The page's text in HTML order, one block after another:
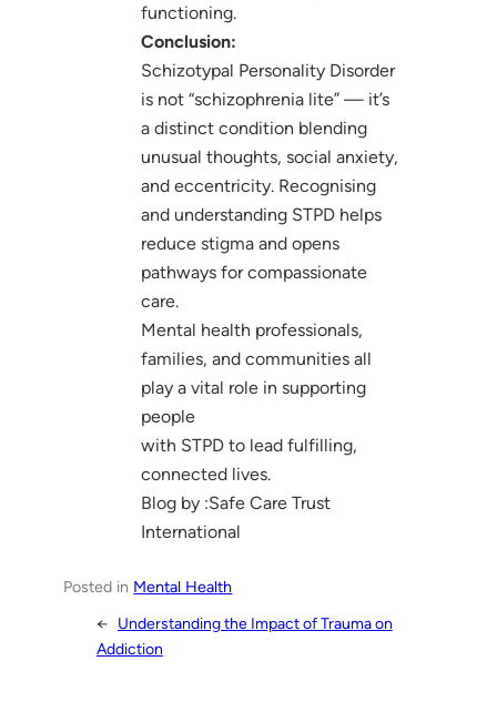
functioning.
Conclusion:
Schizotypal Personality Disorder
is not “schizophrenia lite” — it’s
a distinct condition blending
unusual thoughts, social anxiety,
and eccentricity. Recognising
and understanding STPD helps
reduce stigma and opens
pathways for compassionate
care.
Mental health professionals,
families, and communities all
play a vital role in supporting
people
with STPD to lead fulfilling,
connected lives.
Blog by :Safe Care Trust
International
Posted in Mental Health
← Understanding the Impact of Trauma on
Addiction